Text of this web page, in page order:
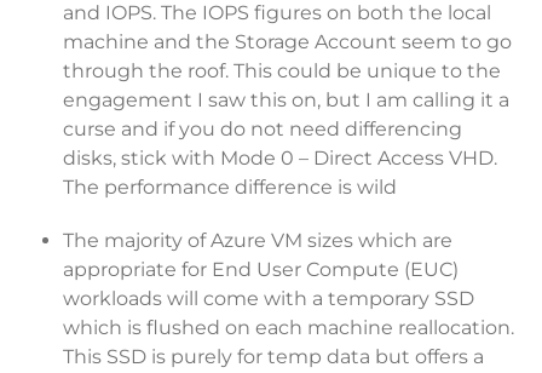
and IOPS. The IOPS figures on both the local
machine and the Storage Account seem to go
through the roof. This could be unique to the
engagement I saw this on, but I am calling it a
curse and if you do not need differencing
disks, stick with Mode 0 – Direct Access VHD.
The performance difference is wild
The majority of Azure VM sizes which are
appropriate for End User Compute (EUC)
workloads will come with a temporary SSD
which is flushed on each machine reallocation.
This SSD is purely for temp data but offers a